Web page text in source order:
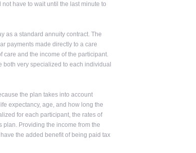
have to wait until the last minute to
as a standard annuity contract. The
payments made directly to a care
care and the income of the participant.
both very specialized to each individual
the plan takes into account
expectancy, age, and how long the
for each participant, the rates of
plan. Providing the income from the
the added benefit of being paid tax